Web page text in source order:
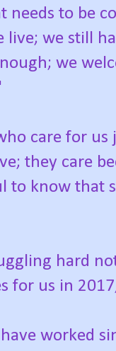
needs to be
live; we still
we
care for
they care
to know that
hard
for us in
worked